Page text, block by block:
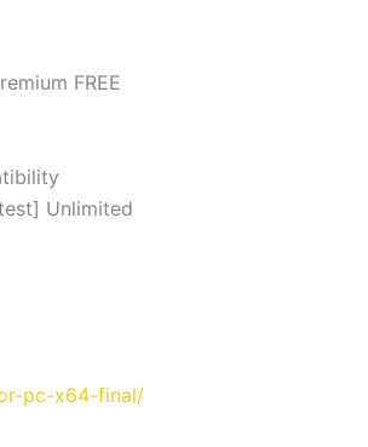
FREE
Unlimited
pc-x64-final/